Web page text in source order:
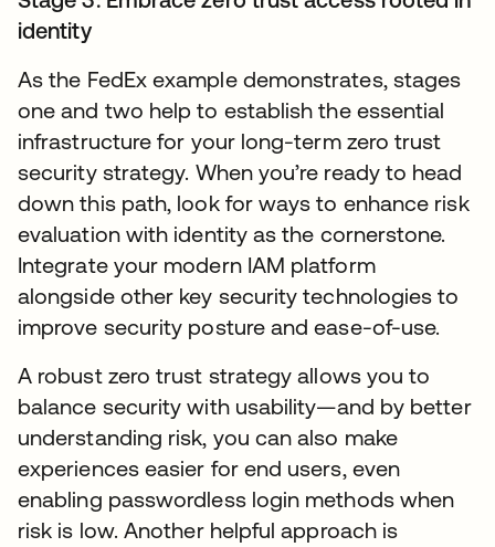
identity
As the FedEx example demonstrates, stages
one and two help to establish the essential
infrastructure for your long-term zero trust
security strategy. When you’re ready to head
down this path, look for ways to enhance risk
evaluation with identity as the cornerstone.
Integrate your modern IAM platform
alongside other key security technologies to
improve security posture and ease-of-use.
A robust zero trust strategy allows you to
balance security with usability—and by better
understanding risk, you can also make
experiences easier for end users, even
enabling passwordless login methods when
risk is low. Another helpful approach is